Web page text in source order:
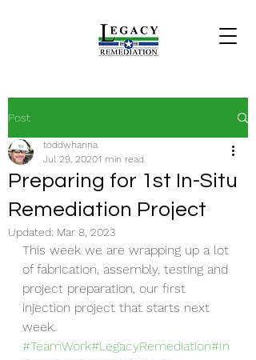
Post
Preparing for 1st In-Situ
Remediation Project
toddwhanna
Jul 29, 20201 min read
Updated: Mar 8, 2023
This week we are wrapping up a lot
of fabrication, assembly, testing and
project preparation, our first
injection project that starts next
week.
#TeamWork#LegacyRemediation#In